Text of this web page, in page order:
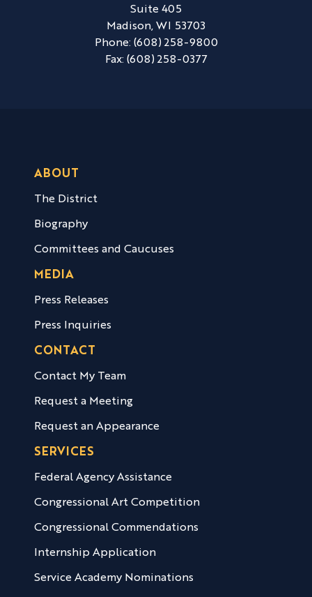
Suite 405
Madison, WI53703
Phone: (608) 258-9800
Fax: (608) 258-0377
ABOUT
The District
Biography
Committees and Caucuses
MEDIA
Press Releases
Press Inquiries
CONTACT
Contact My Team
Request a Meeting
Request an Appearance
SERVICES
Federal Agency Assistance
Congressional Art Competition
Congressional Commendations
Internship Application
Service Academy Nominations